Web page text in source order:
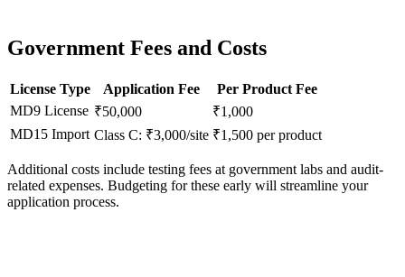
Government Fees and Costs
License Type Application Fee
Per Product Fee
MD9 License ₹50,000
₹1,000
MD15 Import Class C: ₹3,000/site ₹1,500 per product
Additional costs include testing fees at government labs and audit-
related expenses. Budgeting for these early will streamline your
application process.